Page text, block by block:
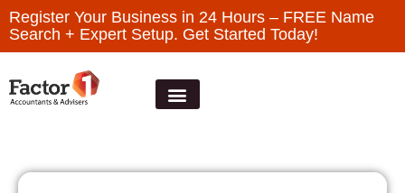
Register Your Business in 24 Hours – FREE Name
Search + Expert Setup. Get Started Today!